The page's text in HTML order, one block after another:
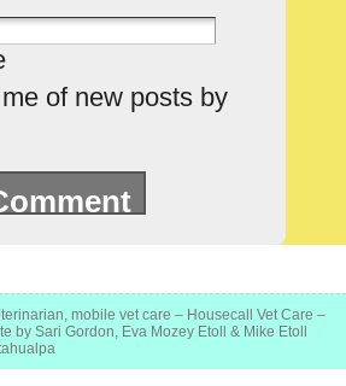
of new posts by
mobile vet care – Housecall Vet Care –
by Sari Gordon, Eva Mozey Etoll & Mike Etoll